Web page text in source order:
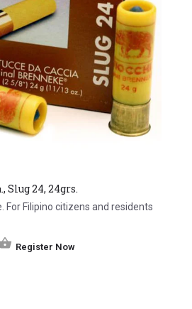
Slug 24, 24grs.
For Filipino citizens and residents
Register Now